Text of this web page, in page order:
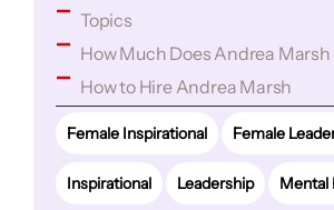
Topics
How Much Does Andrea Marsh
How to Hire Andrea Marsh
Female Inspirational Female
Inspirational Leadership Mental